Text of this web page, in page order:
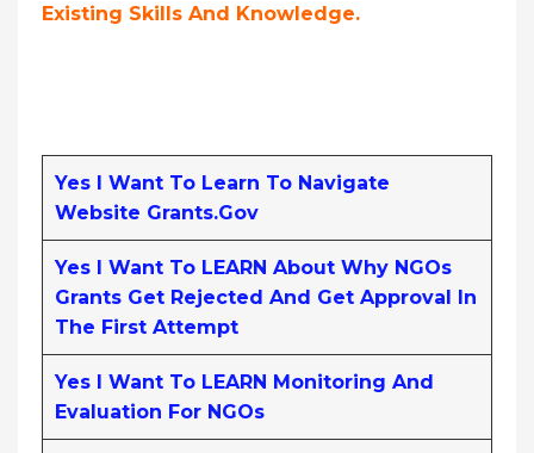
Existing Skills And Knowledge.
Yes I Want To Learn To Navigate
Website Grants.gov
Yes I Want To LEARN About Why NGOs
Grants Get Rejected And Get Approval In
The First Attempt
Yes I Want To LEARN Monitoring And
Evaluation For NGOs